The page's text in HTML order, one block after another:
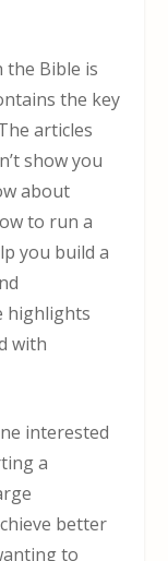
the Bible is
the key
articles
show you
about
to run a
you build a
highlights
with
interested
a
better
to